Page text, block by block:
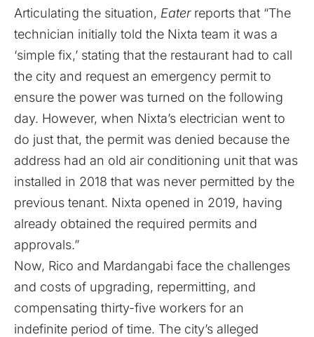
Articulating the situation, Eater reports that “The
technician initially told the Nixta team it was a
‘simple fix,’ stating that the restaurant had to call
the city and request an emergency permit to
ensure the power was turned on the following
day. However, when Nixta’s electrician went to
do just that, the permit was denied because the
address had an old air conditioning unit that was
installed in 2018 that was never permitted by the
previous tenant. Nixta opened in 2019, having
already obtained the required permits and
approvals.”
Now, Rico and Mardangabi face the challenges
and costs of upgrading, repermitting, and
compensating thirty-five workers for an
indefinite period of time. The city’s alleged